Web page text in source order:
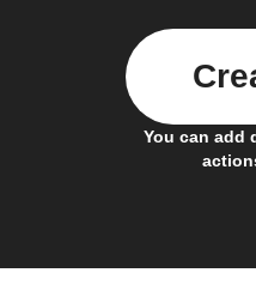
You can add